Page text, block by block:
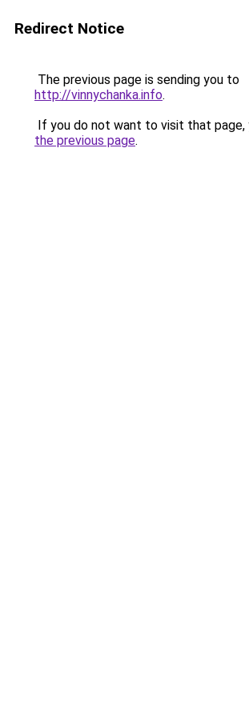
Redirect Notice
The previous page is sending you to
http://vinnychanka.info.
If you do not want to visit that page,
the previous page.